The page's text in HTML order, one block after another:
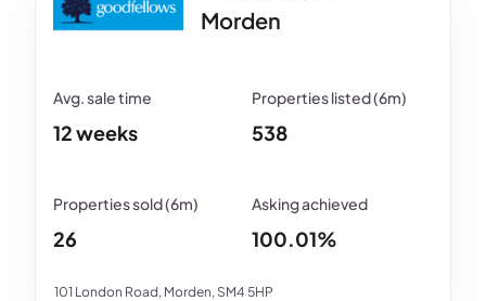
Morden
101 London Road, Morden, SM4 5HP
12 weeks 538
26 100.01%